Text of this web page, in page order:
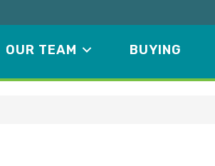
OUR TEAM BUYING